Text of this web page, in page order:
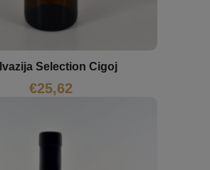
Selection Cigoj
€25,62